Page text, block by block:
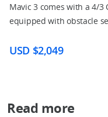
Mavic 3 comes with a 4/3
equipped with obstacle
USD $2,049
Read more